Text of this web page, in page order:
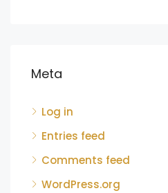
Meta
Log in
Entries feed
Comments feed
WordPress.org